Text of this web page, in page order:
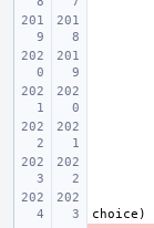
choice )